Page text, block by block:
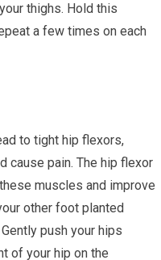
thighs. Hold this
a few times on each
to tight hip flexors,
cause pain. The hip flexor
muscles and improve
other foot planted
push your hips
of your hip on the